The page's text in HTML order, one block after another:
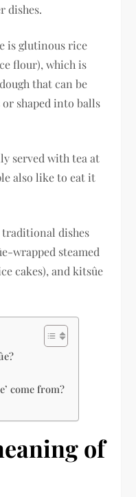
dishes.
is glutinous rice
flour), which is
that can be
shaped into balls
served with tea at
also like to eat it
traditional dishes
wrapped steamed
cakes), and kitsûe
come from?
of